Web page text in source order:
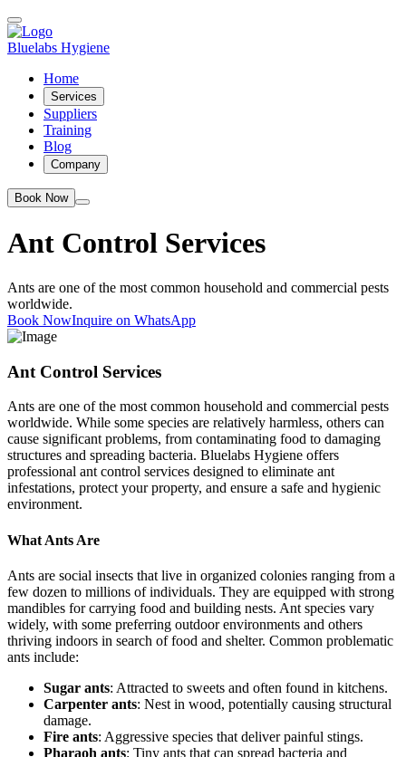
Bluelabs Hygiene
Home
Services
Suppliers
Training
Blog
Company
Book Now
Ant Control Services
Ants are one of the most common household and commercial pests
worldwide.
Book NowInquire on WhatsApp
Ant Control Services
Ants are one of the most common household and commercial pests
worldwide. While some species are relatively harmless, others can
cause significant problems, from contaminating food to damaging
structures and spreading bacteria. Bluelabs Hygiene offers
professional ant control services designed to eliminate ant
infestations, protect your property, and ensure a safe and hygienic
environment.
What Ants Are
Ants are social insects that live in organized colonies ranging from a
few dozen to millions of individuals. They are equipped with strong
mandibles for carrying food and building nests. Ant species vary
widely, with some preferring outdoor environments and others
thriving indoors in search of food and shelter. Common problematic
ants include:
Sugar ants: Attracted to sweets and often found in kitchens.
Carpenter ants: Nest in wood, potentially causing structural
damage.
Fire ants: Aggressive species that deliver painful stings.
Pharaoh ants: Tiny ants that can spread bacteria and